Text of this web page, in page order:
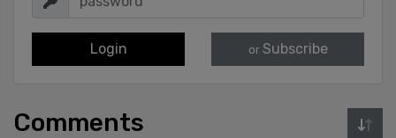
Login or Subscribe
Comments